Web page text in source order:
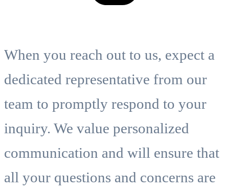
When you reach out to us, expect a
dedicated representative from our
team to promptly respond to your
inquiry. We value personalized
communication and will ensure that
all your questions and concerns are